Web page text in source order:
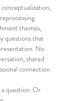
themes,
questions that
No
shared
connection.
question. Or